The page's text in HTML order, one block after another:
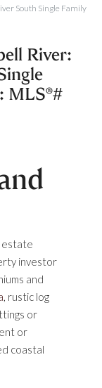
South Single Family
River:
MLS®#
estate
investor
and
, rustic log
or
or
coastal